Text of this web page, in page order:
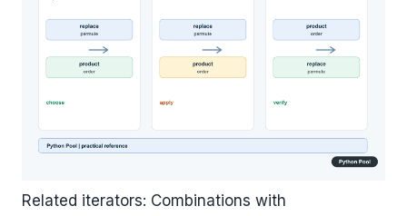
Related iterators: Combinations with